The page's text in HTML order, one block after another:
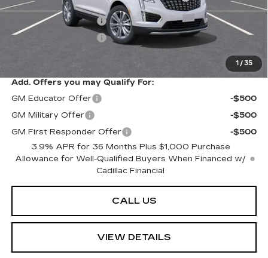
1 / 35
MSRP:
$63,289
Purchase Allowance
Purchase Allowance
-$500
$62,289
Add. Offers you may Qualify For:
GM Educator Offer
-$500
GM Military Offer
-$500
GM First Responder Offer
-$500
3.9% APR for 36 Months Plus $1,000 Purchase
Allowance for Well-Qualified Buyers When Financed w/
Cadillac Financial
CALL US
VIEW DETAILS